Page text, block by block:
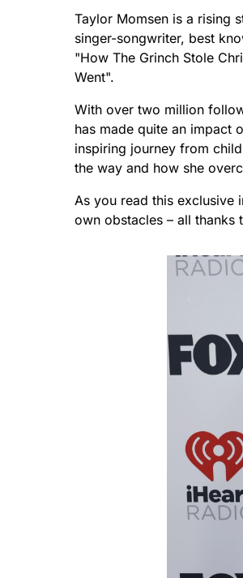
Taylor Momsen is a rising
singer-songwriter, best
"How The Grinch Stole
Went".
With over two million
has made quite an impact
inspiring journey from
the way and how she
As you read this exclusive
own obstacles – all thanks